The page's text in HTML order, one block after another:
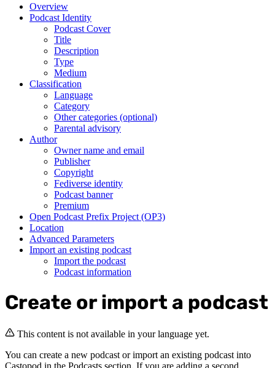
Overview
Podcast Identity
Podcast Cover
Title
Description
Type
Medium
Classification
Language
Category
Other categories (optional)
Parental advisory
Author
Owner name and email
Publisher
Copyright
Fediverse identity
Podcast banner
Premium
Open Podcast Prefix Project (OP3)
Location
Advanced Parameters
Import an existing podcast
Import the podcast
Podcast information
Create or import a podcast
This content is not available in your language yet.
You can create a new podcast or import an existing podcast into
Castopod in the Podcasts section. If you are adding a second